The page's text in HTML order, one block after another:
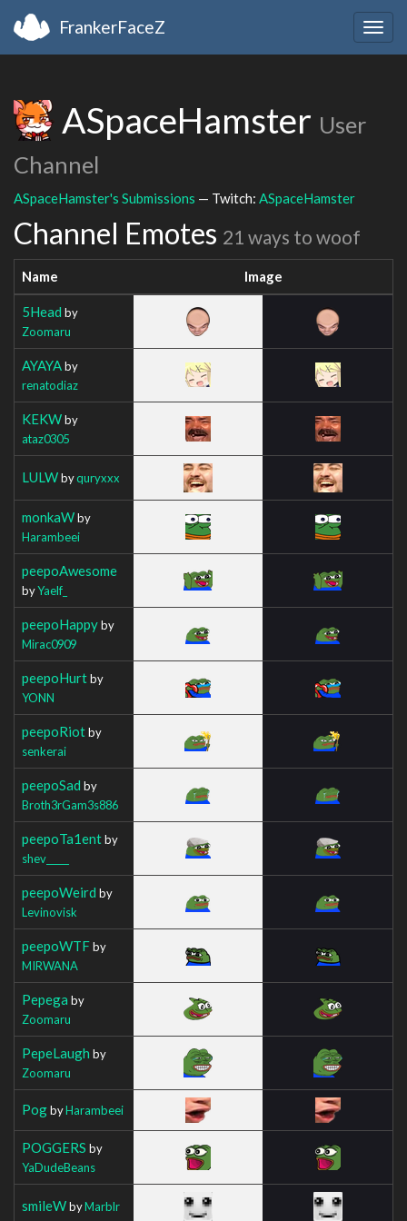
FrankerFaceZ
ASpaceHamster User
Channel
ASpaceHamster's Submissions — Twitch: ASpaceHamster
Channel Emotes 21 ways to woof
Name Image
5Head by
Zoomaru
AYAYAby
renatodiaz
KEKWby
ataz0305
LULWbyquryxxx
monkaWby
Harambeei
peepoAwesome
byYaelf_
peepoHappyby
Mirac0909
peepoHurtby
YONN
peepoRiotby
senkerai
peepoSad by
Broth3rGam3s886
peepoTa1entby
shev_____
peepoWeird by
Levinovisk
peepoWTFby
MIRWANA
Pepega by
Zoomaru
PepeLaugh by
Zoomaru
PogbyHarambeei
POGGERS by
YaDudeBeans
smileWbyMarblr